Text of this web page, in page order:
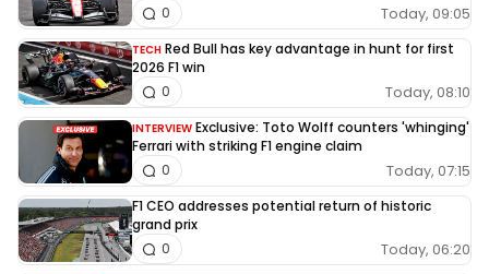
Today, 09:05
0
TECH Red Bull has key advantage in hunt for first
2026 F1 win
Today, 08:10
0
INTERVIEW Exclusive: Toto Wolff counters 'whinging'
Ferrari with striking F1 engine claim
Today, 07:15
0
F1 CEO addresses potential return of historic
grand prix
Today, 06:20
0